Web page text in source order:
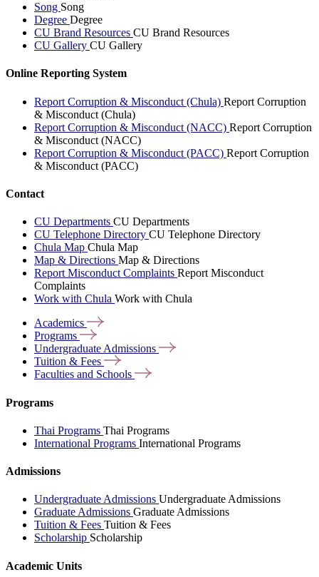
Song Song
Degree Degree
CU Brand Resources CU Brand Resources
CU Gallery CU Gallery
Online Reporting System
Report Corruption & Misconduct (Chula) Report Corruption
& Misconduct (Chula)
Report Corruption & Misconduct (NACC) Report Corruption
& Misconduct (NACC)
Report Corruption & Misconduct (PACC) Report Corruption
& Misconduct (PACC)
Contact
CU Departments CU Departments
CU Telephone Directory CU Telephone Directory
Chula Map Chula Map
Map & Directions Map & Directions
Report Misconduct Complaints Report Misconduct
Complaints
Work with Chula Work with Chula
Academics
Programs
Undergraduate Admissions
Tuition & Fees
Faculties and Schools
Programs
Thai Programs Thai Programs
International Programs International Programs
Admissions
Undergraduate Admissions Undergraduate Admissions
Graduate Admissions Graduate Admissions
Tuition & Fees Tuition & Fees
Scholarship Scholarship
Academic Units